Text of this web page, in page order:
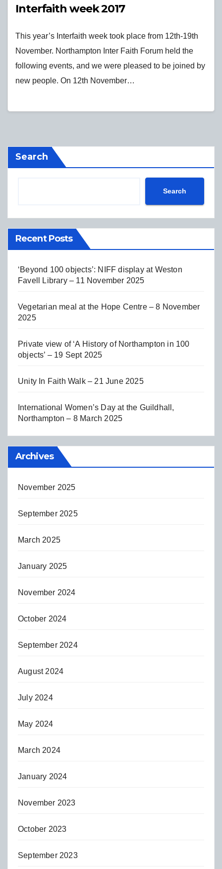
Interfaith week 2017
This year’s Interfaith week took place from 12th-19th
November. Northampton Inter Faith Forum held the
following events, and we were pleased to be joined by
new people. On 12th November…
Search
Search
Recent Posts
‘Beyond 100 objects’: NIFF display at Weston
Favell Library – 11 November 2025
Vegetarian meal at the Hope Centre – 8 November
2025
Private view of ‘A History of Northampton in 100
objects’ – 19 Sept 2025
Unity In Faith Walk – 21 June 2025
International Women’s Day at the Guildhall,
Northampton – 8 March 2025
Archives
November 2025
September 2025
March 2025
January 2025
November 2024
October 2024
September 2024
August 2024
July 2024
May 2024
March 2024
January 2024
November 2023
October 2023
September 2023